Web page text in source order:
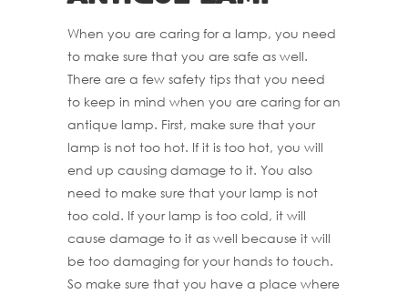
When you are caring for a lamp, you need
to make sure that you are safe as well.
There are a few safety tips that you need
to keep in mind when you are caring for an
antique lamp. First, make sure that your
lamp is not too hot. If it is too hot, you will
end up causing damage to it. You also
need to make sure that your lamp is not
too cold. If your lamp is too cold, it will
cause damage to it as well because it will
be too damaging for your hands to touch.
So make sure that you have a place where